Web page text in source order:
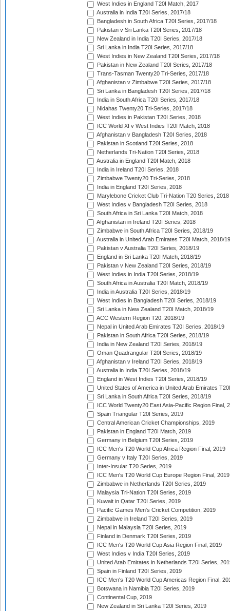
West Indies in England T20I Match, 2017
Australia in India T20I Series, 2017/18
Bangladesh in South Africa T20I Series, 2017/18
Pakistan v Sri Lanka T20I Series, 2017/18
New Zealand in India T20I Series, 2017/18
Sri Lanka in India T20I Series, 2017/18
West Indies in New Zealand T20I Series, 2017/18
Pakistan in New Zealand T20I Series, 2017/18
Trans-Tasman Twenty20 Tri-Series, 2017/18
Afghanistan v Zimbabwe T20I Series, 2017/18
Sri Lanka in Bangladesh T20I Series, 2017/18
India in South Africa T20I Series, 2017/18
Nidahas Twenty20 Tri-Series, 2017/18
West Indies in Pakistan T20I Series, 2018
ICC World XI v West Indies T20I Match, 2018
Afghanistan v Bangladesh T20I Series, 2018
Pakistan in Scotland T20I Series, 2018
Netherlands Tri-Nation T20I Series, 2018
Australia in England T20I Match, 2018
India in Ireland T20I Series, 2018
Zimbabwe Twenty20 Tri-Series, 2018
India in England T20I Series, 2018
Marylebone Cricket Club Tri-Nation T20 Series, 2018
West Indies v Bangladesh T20I Series, 2018
South Africa in Sri Lanka T20I Match, 2018
Afghanistan in Ireland T20I Series, 2018
Zimbabwe in South Africa T20I Series, 2018/19
Australia in United Arab Emirates T20I Match, 2018/19
Pakistan v Australia T20I Series, 2018/19
England in Sri Lanka T20I Match, 2018/19
Pakistan v New Zealand T20I Series, 2018/19
West Indies in India T20I Series, 2018/19
South Africa in Australia T20I Match, 2018/19
India in Australia T20I Series, 2018/19
West Indies in Bangladesh T20I Series, 2018/19
Sri Lanka in New Zealand T20I Match, 2018/19
ACC Western Region T20, 2018/19
Nepal in United Arab Emirates T20I Series, 2018/19
Pakistan in South Africa T20I Series, 2018/19
India in New Zealand T20I Series, 2018/19
Oman Quadrangular T20I Series, 2018/19
Afghanistan v Ireland T20I Series, 2018/19
Australia in India T20I Series, 2018/19
England in West Indies T20I Series, 2018/19
United States of America in United Arab Emirates
Sri Lanka in South Africa T20I Series, 2018/19
ICC World Twenty20 East Asia-Pacific Region Final,
Spain Triangular T20I Series, 2019
Central American Cricket Championships, 2019
Pakistan in England T20I Match, 2019
Germany in Belgium T20I Series, 2019
ICC Men's T20 World Cup Africa Region Final, 2019
Germany v Italy T20I Series, 2019
Inter-Insular T20 Series, 2019
ICC Men's T20 World Cup Europe Region Final, 2019
Zimbabwe in Netherlands T20I Series, 2019
Malaysia Tri-Nation T20I Series, 2019
Kuwait in Qatar T20I Series, 2019
Pacific Games Men's Cricket Competition, 2019
Zimbabwe in Ireland T20I Series, 2019
Nepal in Malaysia T20I Series, 2019
Finland in Denmark T20I Series, 2019
ICC Men's T20 World Cup Asia Region Final, 2019
West Indies v India T20I Series, 2019
United Arab Emirates in Netherlands T20I Series,
Spain in Finland T20I Series, 2019
ICC Men's T20 World Cup Americas Region Final,
Botswana in Namibia T20I Series, 2019
Continental Cup, 2019
New Zealand in Sri Lanka T20I Series, 2019